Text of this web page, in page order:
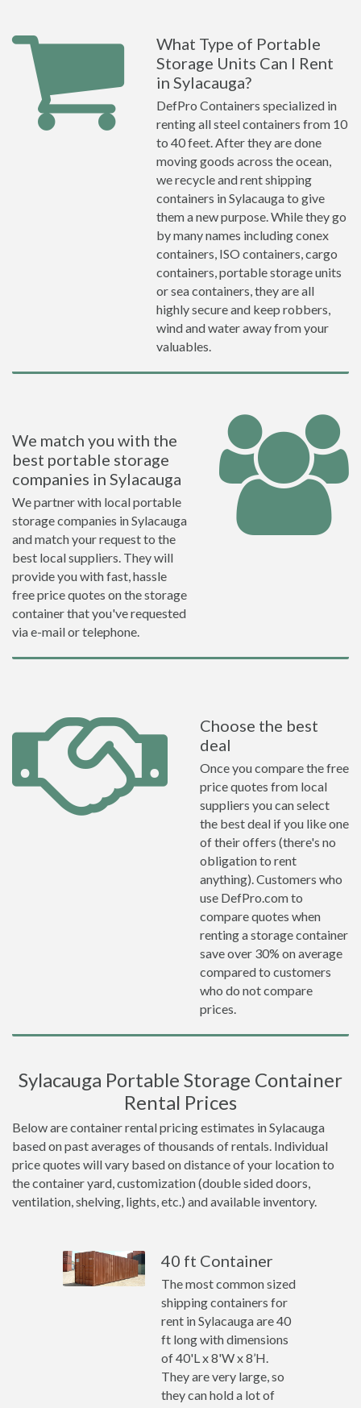
What Type of Portable
Storage Units Can I Rent
in Sylacauga?
DefPro Containers specialized in
renting all steel containers from 10
to 40 feet. After they are done
moving goods across the ocean,
we recycle and rent shipping
containers in Sylacauga to give
them a new purpose. While they go
by many names including conex
containers, ISO containers, cargo
containers, portable storage units
or sea containers, they are all
highly secure and keep robbers,
wind and water away from your
valuables.
We match you with the
best portable storage
companies in Sylacauga
We partner with local portable
storage companies in Sylacauga
and match your request to the
best local suppliers. They will
provide you with fast, hassle
free price quotes on the storage
container that you've requested
via e-mail or telephone.
Choose the best
deal
Once you compare the free
price quotes from local
suppliers you can select
the best deal if you like one
of their offers (there's no
obligation to rent
anything). Customers who
use DefPro.com to
compare quotes when
renting a storage container
save over 30% on average
compared to customers
who do not compare
prices.
Sylacauga Portable Storage Container
Rental Prices
Below are container rental pricing estimates in Sylacauga
based on past averages of thousands of rentals. Individual
price quotes will vary based on distance of your location to
the container yard, customization (double sided doors,
ventilation, shelving, lights, etc.) and available inventory.
40 ft Container
The most common sized
shipping containers for
rent in Sylacauga are 40
ft long with dimensions
of 40'L x 8'W x 8’H.
They are very large, so
they can hold a lot of